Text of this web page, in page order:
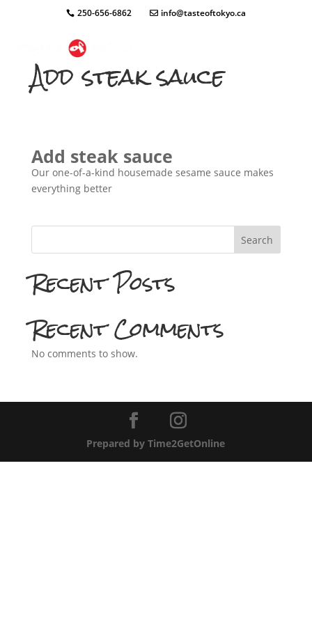
250-656-6862 info@tasteoftokyo.ca
Add steak sauce
Add steak sauce
Our one-of-a-kind housemade sesame sauce makes
everything better
Search
Recent Posts
Recent Comments
No comments to show.
Prepared by Time2GetOnline